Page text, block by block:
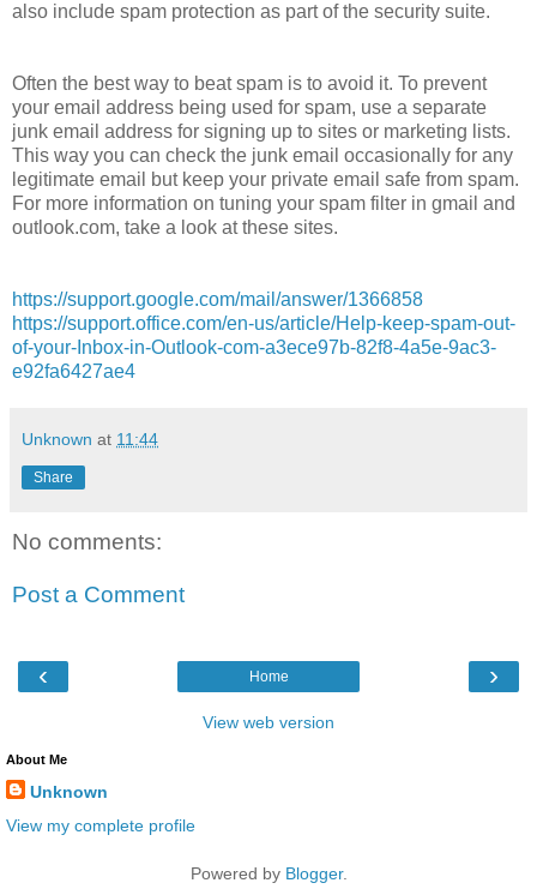
also include spam protection as part of the security suite.
Often the best way to beat spam is to avoid it. To prevent
your email address being used for spam, use a separate
junk email address for signing up to sites or marketing lists.
This way you can check the junk email occasionally for any
legitimate email but keep your private email safe from spam.
For more information on tuning your spam filter in gmail and
outlook.com, take a look at these sites.
https://support.google.com/mail/answer/1366858
https://support.office.com/en-us/article/Help-keep-spam-out-
of-your-Inbox-in-Outlook-com-a3ece97b-82f8-4a5e-9ac3-
e92fa6427ae4
Unknown at 11:44
Share
No comments:
Post a Comment
‹ ›
Home
View web version
About Me
Unknown
View my complete profile
Powered by Blogger.